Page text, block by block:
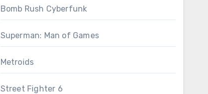
Bomb Rush Cyberfunk
Superman: Man of Games
Metroids
Street Fighter 6